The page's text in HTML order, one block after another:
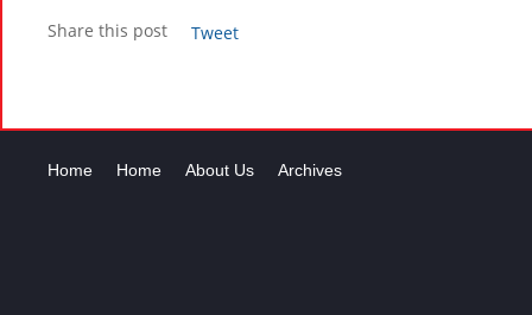
Share this post Tweet
Home Home About Us Archives